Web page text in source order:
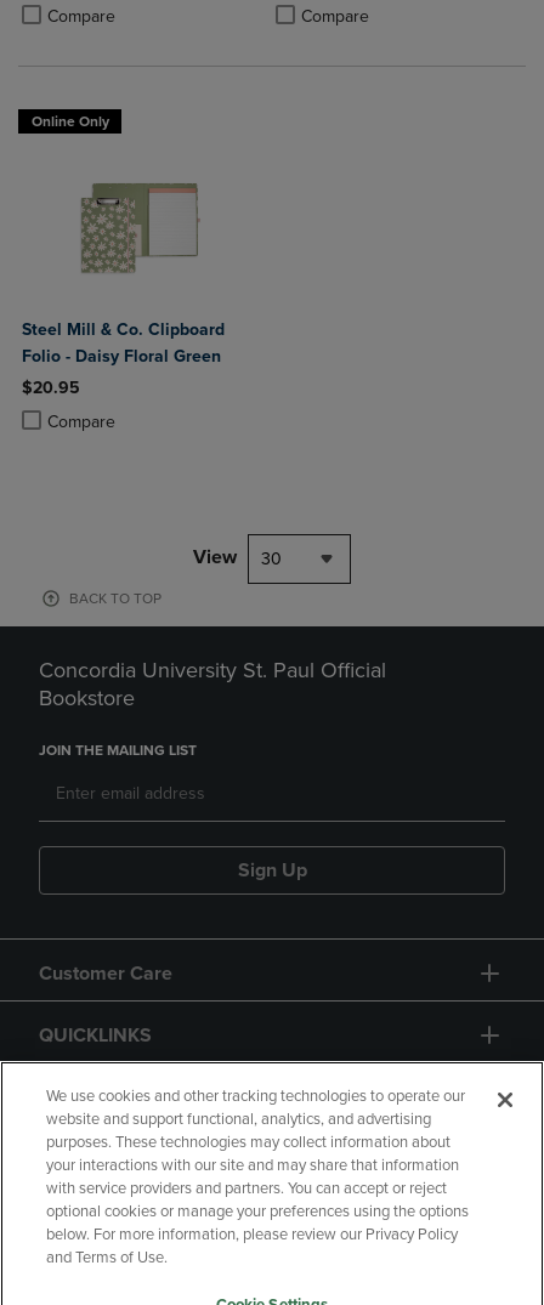
Compare
Product added, Select 2 to 4 Products to Compare, Items added for
Product removed, Select 2 to 4 Products to Compare, Items added
Compare
Product added, Select 2 to 4
Product removed, Select 2 to 4
Online Only
Steel Mill & Co. Clipboard
Folio - Daisy Floral Green
$20.95
Compare
Product added, Select 2 to 4 Products to Compare, Items added for
Product removed, Select 2 to 4 Products to Compare, Items added
View 30
BACK TO TOP
Concordia University St. Paul Official
Bookstore
JOIN THE MAILING LIST
Sign Up
Customer Care
QUICKLINKS
GIFT CARD
Copyright Privacy Policy
Accessibility
We use cookies and other tracking technologies to operate our
website and support functional, analytics, and advertising
purposes. These technologies may collect information about
your interactions with our site and may share that information
with service providers and partners. You can accept or reject
optional cookies or manage your preferences using the options
below. For more information, please review our Privacy Policy
and Terms of Use.